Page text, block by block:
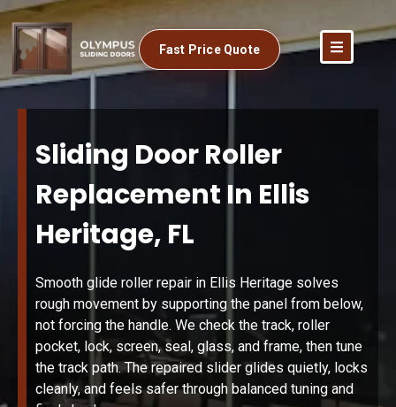
Fast Price Quote
Sliding Door Roller
Replacement In Ellis
Heritage, FL
Smooth glide roller repair in Ellis Heritage solves
rough movement by supporting the panel from below,
not forcing the handle. We check the track, roller
pocket, lock, screen, seal, glass, and frame, then tune
the track path. The repaired slider glides quietly, locks
cleanly, and feels safer through balanced tuning and